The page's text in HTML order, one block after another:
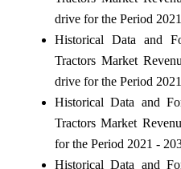
drive for the Period
Historical Data and
Tractors Market
drive for the Period
Historical Data and
Tractors Market
for the Period 2021 -
Historical Data and